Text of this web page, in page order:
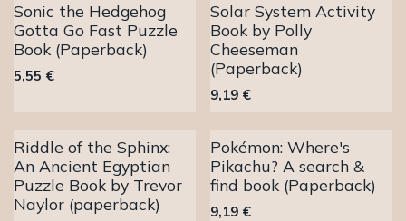
Sonic the Hedgehog
Gotta Go Fast Puzzle
Book (Paperback)
5,55 €
Solar System Activity
Book by Polly
Cheeseman
(Paperback)
9,19€
Riddle of the Sphinx:
An Ancient Egyptian
Puzzle Book by Trevor
Naylor (paperback)
Pokémon: Where's
Pikachu? A search &
find book (Paperback)
9,19€